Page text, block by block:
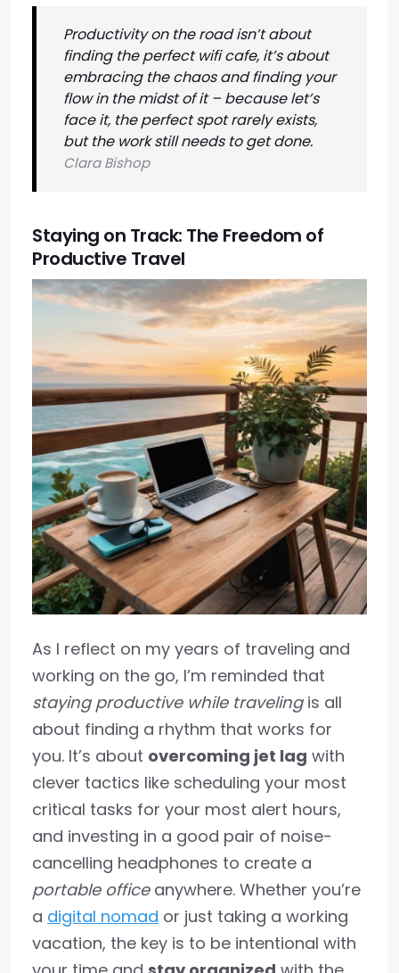
Productivity on the road isn’t about
finding the perfect wifi cafe, it’s about
embracing the chaos and finding your
flow in the midst of it – because let’s
face it, the perfect spot rarely exists,
but the work still needs to get done.
Clara Bishop
Staying on Track: The Freedom of
Productive Travel
As I reflect on my years of traveling and
working on the go, I’m reminded that
staying productive while travelingis all
about finding a rhythm that works for
you. It’s about overcoming jet lag with
clever tactics like scheduling your most
critical tasks for your most alert hours,
and investing in a good pair of noise-
cancelling headphones to create a
portable officeanywhere. Whether you’re
a digital nomad or just taking a working
vacation, the key is to be intentional with